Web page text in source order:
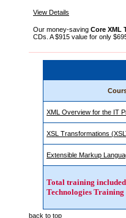
View Details
Our money-saving Core XML
CDs. A $915 value for only
XML Overview for the IT
XSL Transformations
Extensible Markup
Total training
Technologies
back to top